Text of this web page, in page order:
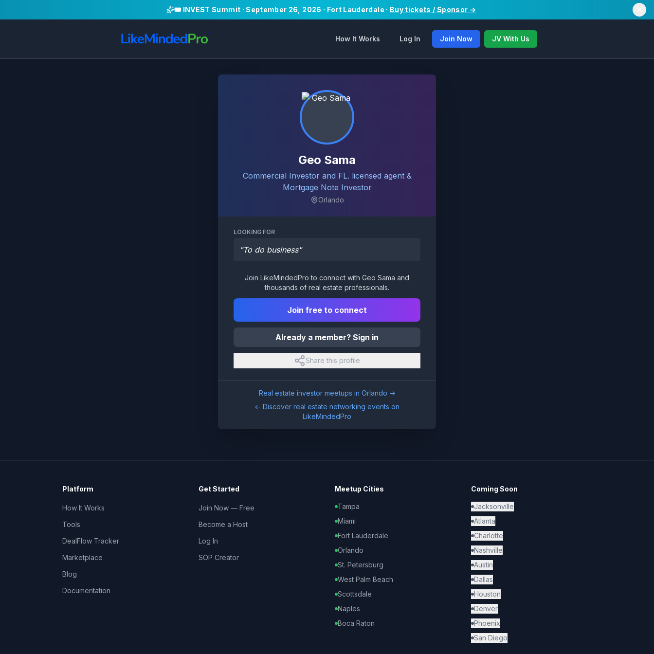
🎟️ INVEST Summit · September 26, 2026 · Fort Lauderdale · Buy tickets / Sponsor →
How It Works Log In Join Now JV With Us
Geo Sama
Commercial Investor and FL. licensed agent &
Mortgage Note Investor
Orlando
LOOKING FOR
"To do business"
Join LikeMindedPro to connect with Geo Sama and
thousands of real estate professionals.
Join free to connect
Already a member? Sign in
Share this profile
Real estate investor meetups in Orlando →
← Discover real estate networking events on
LikeMindedPro
Platform
How It Works
Tools
DealFlow Tracker
Marketplace
Blog
Documentation
Get Started
Join Now — Free
Become a Host
Log In
SOP Creator
Meetup Cities
Tampa
Miami
Fort Lauderdale
Orlando
St. Petersburg
West Palm Beach
Scottsdale
Naples
Boca Raton
Coming Soon
Jacksonville
Atlanta
Charlotte
Nashville
Austin
Dallas
Houston
Denver
Phoenix
San Diego